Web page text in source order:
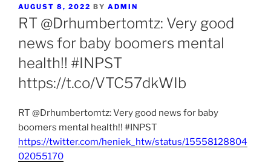
POSTED
ON
AUGUST 8, 2022 BY ADMIN
RT @Drhumbertomtz: Very good
news for baby boomers mental
health!! #INPST
https://t.co/VTC57dkWIb
RT @Drhumbertomtz: Very good news for baby
boomers mental health!! #INPST
https://twitter.com/heniek_htw/status/15558128804
02055170